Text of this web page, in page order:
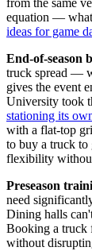
from the same
equation —
ideas for game
End-of-season
truck spread —
gives the event
University took
stationing its
with a flat-top
to buy a truck to
flexibility
Preseason
need
Dining halls
Booking a truck
without